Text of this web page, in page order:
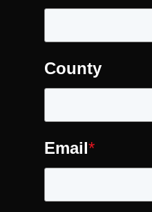
County
Email*